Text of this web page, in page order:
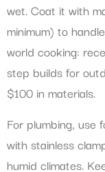
wet. Coat it with
minimum) to
world cooking:
step builds for
$100 in materials.
For plumbing, use
with stainless
humid climates.